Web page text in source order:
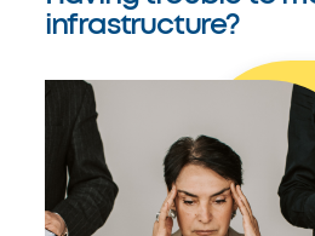
infrastructure?